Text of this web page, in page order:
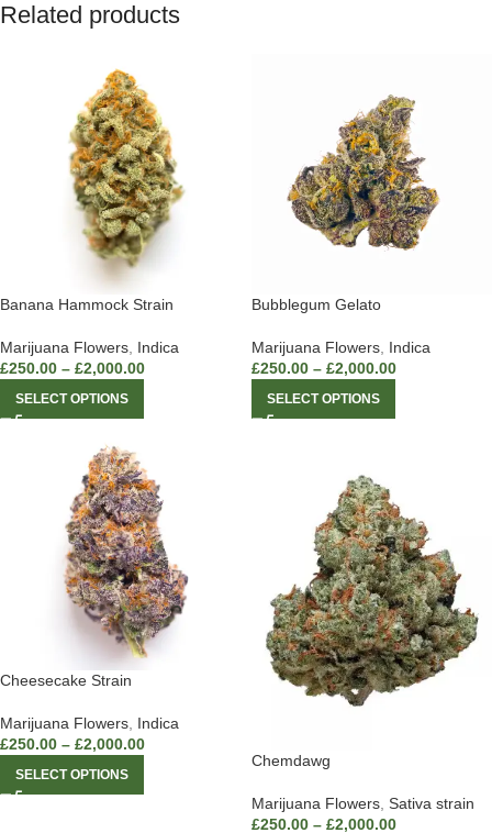
Related products
Banana Hammock Strain
Marijuana Flowers Indica
£250.00 – £2,000.00
SELECT OPTIONS
Bubblegum Gelato
Marijuana Flowers Indica
£250.00 – £2,000.00
SELECT OPTIONS
Cheesecake Strain
Marijuana Flowers Indica
£250.00 – £2,000.00
SELECT OPTIONS
Chemdawg
Marijuana Flowers Sativa strain
£250.00 – £2,000.00